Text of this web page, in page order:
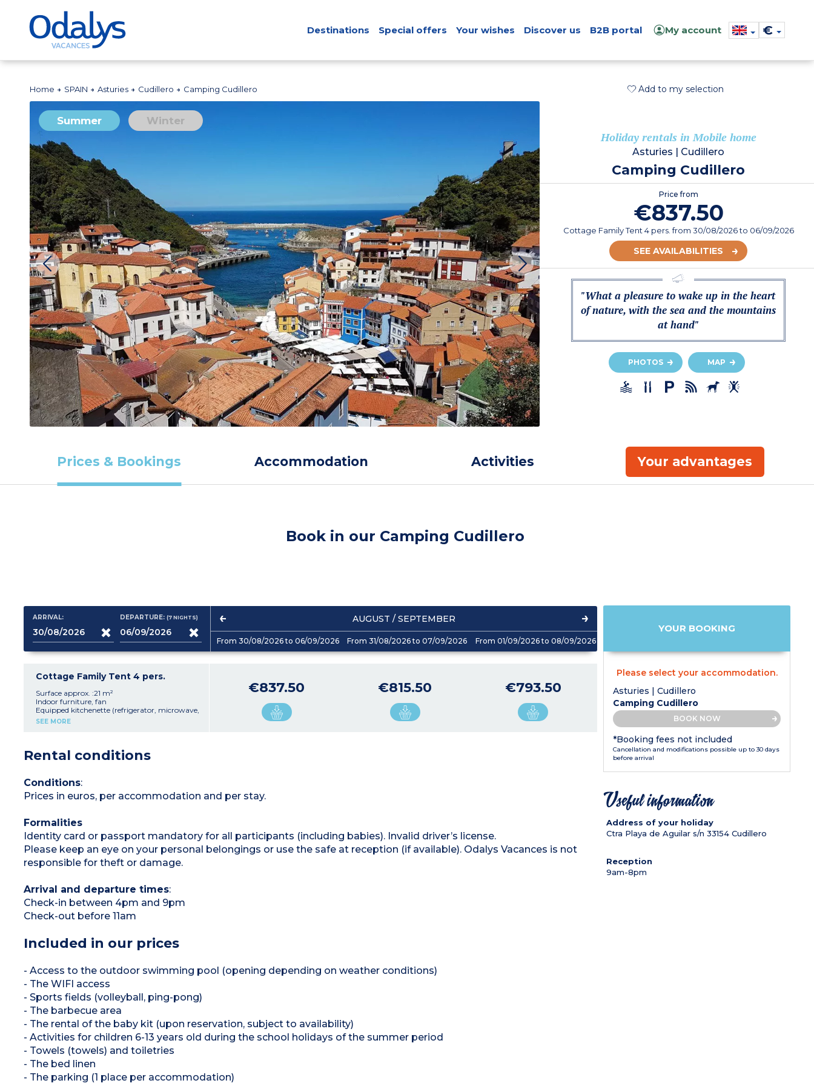
Destinations Special offers Your wishes Discover us B2B portal My account €
Home SPAIN Asturies Cudillero Camping Cudillero Add to my selection
Summer Winter
Holiday rentals in Mobile home
Asturies Cudillero
Camping Cudillero
Price from
€837.50
Cottage Family Tent 4 pers.from 30/08/2026to 06/09/2026
SEE AVAILABILITIES
"What a pleasure to wake up in the heart
of nature, with the sea and the mountains
at hand"
PHOTOS MAP
Prices & Bookings Accommodation Activities Your advantages
Book in our Camping Cudillero
ARRIVAL: DEPARTURE:(7NIGHTS) AUGUST / SEPTEMBER
From 30/08/2026 to 06/09/2026 From 31/08/2026 to 07/09/2026 From 01/09/2026 to 08/09/2026
Cottage Family Tent 4 pers.
Surface approx. :21 m²
Indoor furniture, fan
Equipped kitchenette (refrigerator, microwave,
capsule coffee machine, dishes)
Please note:
(sanitary facilities nearby)
SEE MORE
€837.50 €815.50 €793.50
Rental conditions
Conditions:
Prices in euros, per accommodation and per stay.
Formalities
Identity card or passport mandatory for all participants (including babies). Invalid driver’s license.
Please keep an eye on your personal belongings or use the safe at reception (if available). Odalys Vacances is not
responsible for theft or damage.
Arrival and departure times:
Check-in between 4pm and 9pm
Check-out before 11am
Included in our prices
- Access to the outdoor swimming pool (opening depending on weather conditions)
- The WIFI access
- Sports fields (volleyball, ping-pong)
- The barbecue area
- The rental of the baby kit (upon reservation, subject to availability)
- Activities for children 6-13 years old during the school holidays of the summer period
- Towels (towels) and toiletries
- The bed linen
- The parking (1 place per accommodation)
YOUR BOOKING
Please select your accommodation.
Asturies | Cudillero
Camping Cudillero
BOOK NOW
*Booking fees not included
Cancellation and modifications possible up to 30 days
before arrival
Useful information
Address of your holiday
Ctra Playa de Aguilar s/n 33154 Cudillero
Reception
9am-8pm